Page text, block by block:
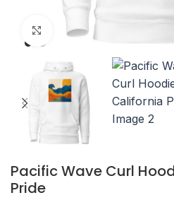
Click to enlarge
Pacific Wave Curl
Pride